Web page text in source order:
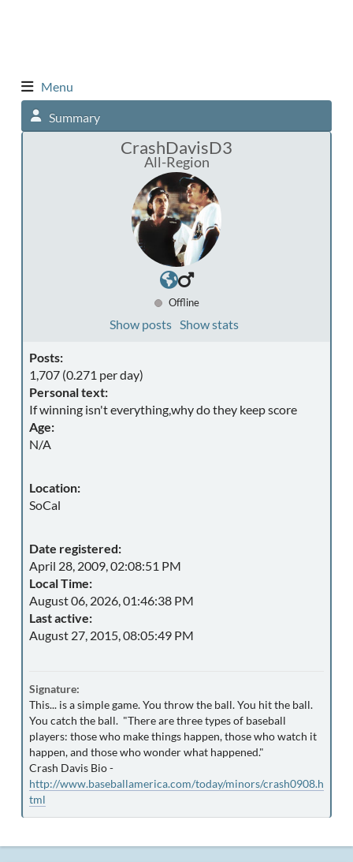
Menu
Summary
CrashDavisD3
All-Region
Offline
Show posts Show stats
Posts:
1,707 (0.271 per day)
Personal text:
If winning isn't everything,why do they keep score
Age:
N/A
Location:
SoCal
Date registered:
April 28, 2009, 02:08:51 PM
Local Time:
August 06, 2026, 01:46:38 PM
Last active:
August 27, 2015, 08:05:49 PM
Signature:
This... is a simple game. You throw the ball. You hit the ball.
You catch the ball. "There are three types of baseball
players: those who make things happen, those who watch it
happen, and those who wonder what happened."
Crash Davis Bio -
http://www.baseballamerica.com/today/minors/crash0908.h
tml